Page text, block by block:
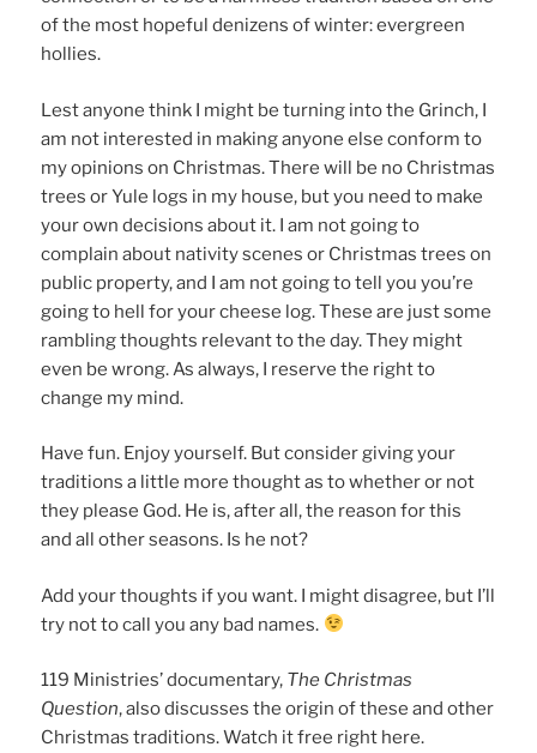
of the most hopeful denizens of winter: evergreen
hollies.
Lest anyone think I might be turning into the Grinch, I
am not interested in making anyone else conform to
my opinions on Christmas. There will be no Christmas
trees or Yule logs in my house, but you need to make
your own decisions about it. I am not going to
complain about nativity scenes or Christmas trees on
public property, and I am not going to tell you you’re
going to hell for your cheese log. These are just some
rambling thoughts relevant to the day. They might
even be wrong. As always, I reserve the right to
change my mind.
Have fun. Enjoy yourself. But consider giving your
traditions a little more thought as to whether or not
they please God. He is, after all, the reason for this
and all other seasons. Is he not?
Add your thoughts if you want. I might disagree, but I’ll
try not to call you any bad names.
119 Ministries’ documentary, The Christmas
Question, also discusses the origin of these and other
Christmas traditions. Watch it free right here.